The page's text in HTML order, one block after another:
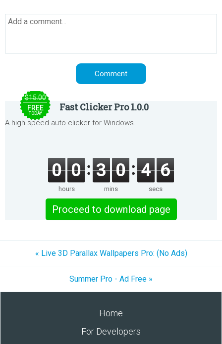
$15.00
FREE
TODAY
Fast Clicker Pro 1.0.0
A high-speed auto clicker for Windows.
0 0
hours
3 0
mins
4 6
secs
Proceed to download page
« Live 3D Parallax Wallpapers Pro: (No Ads)
Summer Pro - Ad Free »
Home
For Developers